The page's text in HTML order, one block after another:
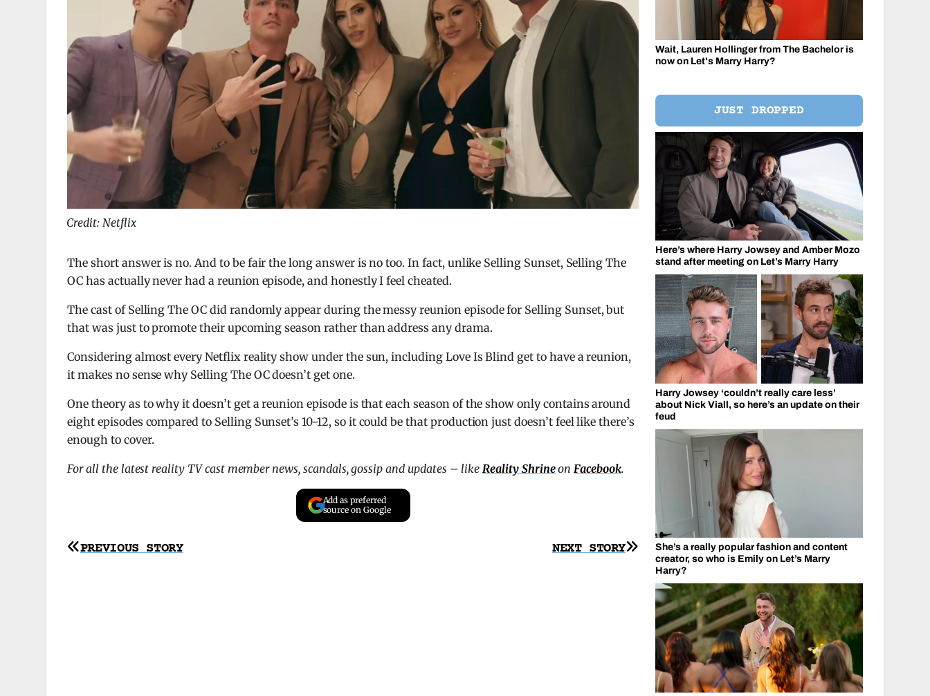
Credit: Netflix
The short answer is no. And to be fair the long answer is no too. In fact, unlike Selling Sunset, Selling The
OC has actually never had a reunion episode, and honestly I feel cheated.
The cast of Selling The OC did randomly appear during the messy reunion episode for Selling Sunset, but
that was just to promote their upcoming season rather than address any drama.
Considering almost every Netflix reality show under the sun, including Love Is Blind get to have a reunion,
it makes no sense why Selling The OC doesn’t get one.
One theory as to why it doesn’t get a reunion episode is that each season of the show only contains around
eight episodes compared to Selling Sunset’s 10-12, so it could be that production just doesn’t feel like there’s
enough to cover.
For all the latest reality TV cast member news, scandals, gossip and updates – like Reality Shrineon Facebook.
Add as preferred
source on Google
Post
NEXT STORY
PREVIOUS STORY
Wait, Lauren Hollinger from The Bachelor is
now on Let's Marry Harry?
JUST DROPPED
Here’s where Harry Jowsey and Amber Mozo
stand after meeting on Let’s Marry Harry
Harry Jowsey ‘couldn’t really care less’
about Nick Viall, so here’s an update on their
feud
She’s a really popular fashion and content
creator, so who is Emily on Let’s Marry
Harry?